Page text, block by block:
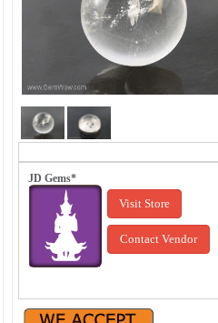
JD Gems*
Visit Store
Contact Vendor